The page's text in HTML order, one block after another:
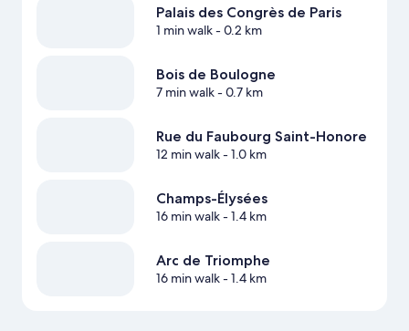
Palais des Congrès de Paris
1 min walk- 0.2 km
Bois de Boulogne
7 min walk- 0.7 km
Rue du Faubourg Saint-Honore
12 min walk- 1.0 km
Champs-Élysées
16 min walk- 1.4 km
Arc de Triomphe
16 min walk- 1.4 km